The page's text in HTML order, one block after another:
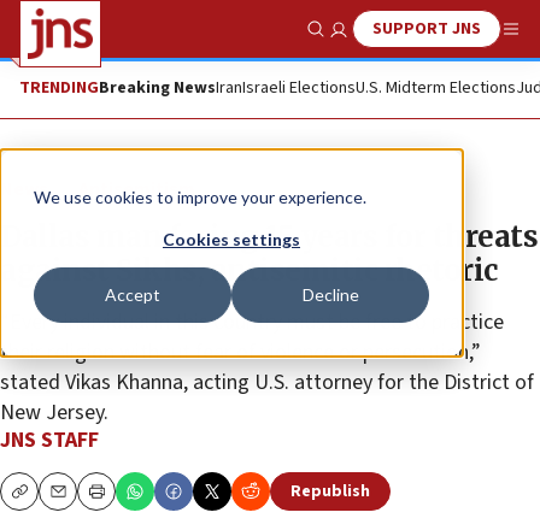
We use cookies to improve your experience.
Cookies settings
Accept Decline
Show SearchSUPPORT JNS
TRENDINGBreaking NewsIranIsraeli ElectionsU.S. Midterm Elections
News Antisemitism
Dallas man facing 15 years for threats
against Sikhs, antisemitic rhetoric
“Every individual in this country must be free to practice
their religion without fear of violence or persecution,”
stated Vikas Khanna, acting U.S. attorney for the District of
New Jersey.
JNS STAFF
CopyEmailPrint Republish